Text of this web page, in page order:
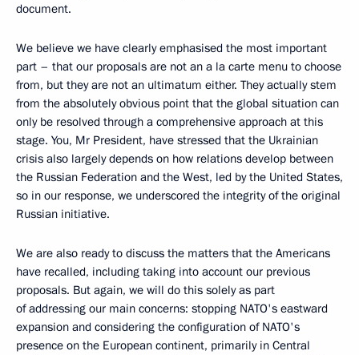
document.
We believe we have clearly emphasised the most important
part – that our proposals are not an a la carte menu to choose
from, but they are not an ultimatum either. They actually stem
from the absolutely obvious point that the global situation can
only be resolved through a comprehensive approach at this
stage. You, Mr President, have stressed that the Ukrainian
crisis also largely depends on how relations develop between
the Russian Federation and the West, led by the United States,
so in our response, we underscored the integrity of the original
Russian initiative.
We are also ready to discuss the matters that the Americans
have recalled, including taking into account our previous
proposals. But again, we will do this solely as part
of addressing our main concerns: stopping NATO's eastward
expansion and considering the configuration of NATO's
presence on the European continent, primarily in Central